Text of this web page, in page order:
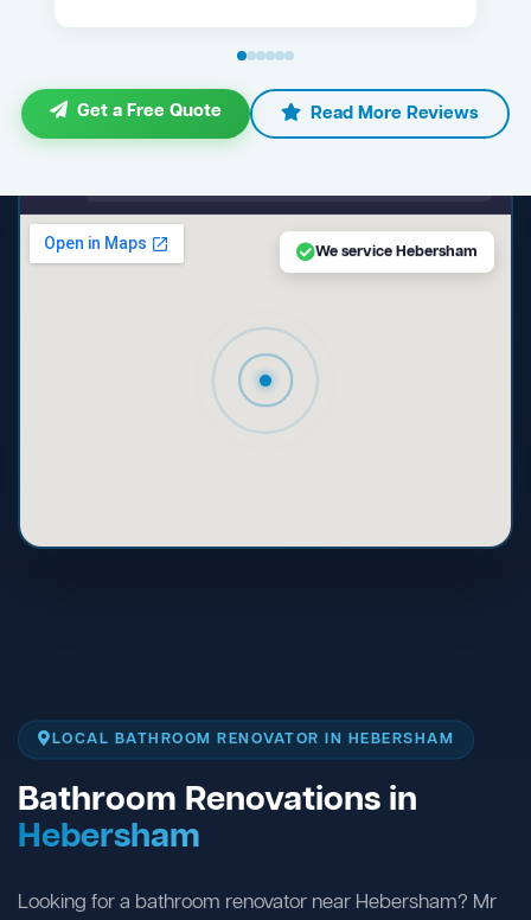
Get a Free Quote Read More Reviews
We service Hebersham
LOCAL BATHROOM RENOVATOR IN HEBERSHAM
Bathroom Renovations in
Hebersham
Looking for a bathroom renovator near Hebersham? Mr